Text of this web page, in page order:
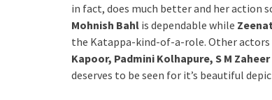
in fact, does much better and her action
Mohnish Bahl is dependable while
the Katappa-kind-of-a-role. Other actors
Kapoor, Padmini Kolhapure, S M Zaheer
deserves to be seen for it’s beautiful